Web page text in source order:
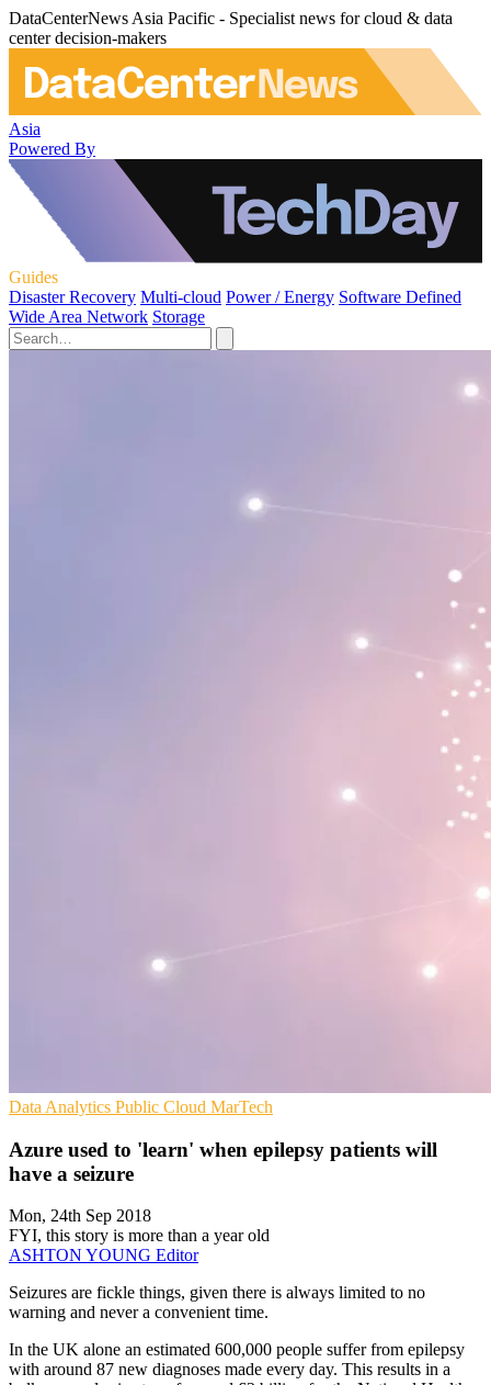
DataCenterNews Asia Pacific - Specialist news for cloud & data
center decision-makers
Asia
Powered By
Guides
Disaster Recovery Multi-cloud Power / Energy Software Defined
Wide Area Network Storage
Data Analytics Public Cloud MarTech
Azure used to 'learn' when epilepsy patients will
have a seizure
Mon, 24th Sep 2018
FYI, this story is more than a year old
ASHTON YOUNG Editor
Seizures are fickle things, given there is always limited to no
warning and never a convenient time.
In the UK alone an estimated 600,000 people suffer from epilepsy
with around 87 new diagnoses made every day. This results in a